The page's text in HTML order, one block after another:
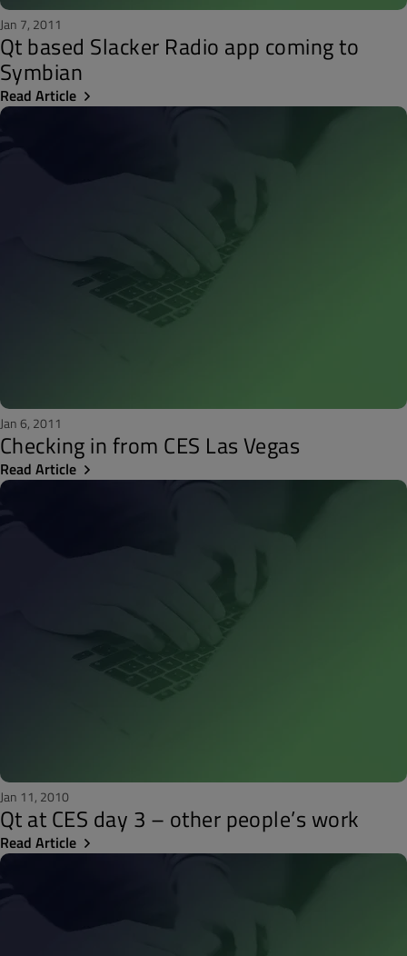
Jan 7, 2011
Qt based Slacker Radio app coming to
Symbian
Read Article
Jan 6, 2011
Checking in from CES Las Vegas
Read Article
Jan 11, 2010
Qt at CES day 3 – other people’s work
Read Article